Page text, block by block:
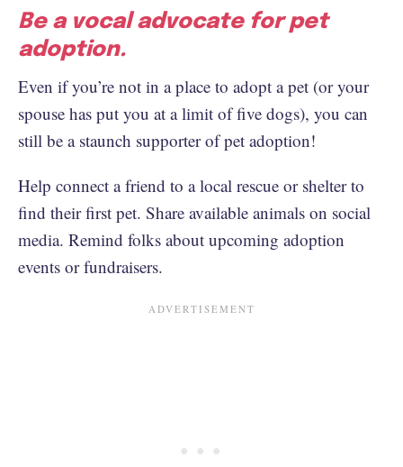
Be a vocal advocate for pet
adoption.
Even if you’re not in a place to adopt a pet (or your
spouse has put you at a limit of five dogs), you can
still be a staunch supporter of pet adoption!
Help connect a friend to a local rescue or shelter to
find their first pet. Share available animals on social
media. Remind folks about upcoming adoption
events or fundraisers.